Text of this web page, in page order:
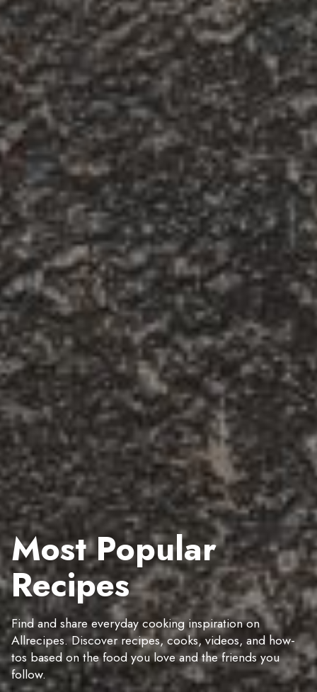
Most Popular
Recipes
Find and share everyday cooking inspiration on
Allrecipes. Discover recipes, cooks, videos, and how-
tos based on the food you love and the friends you
follow.